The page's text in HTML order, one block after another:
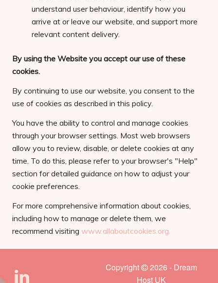
understand user behaviour, identify how you
arrive at or leave our website, and support more
relevant content delivery.
By using the Website you accept our use of these
cookies.
By continuing to use our website, you consent to the
use of cookies as described in this policy.
You have the ability to control and manage cookies
through your browser settings. Most web browsers
allow you to review, disable, or delete cookies at any
time. To do this, please refer to your browser's "Help"
section for detailed guidance on how to adjust your
cookie preferences.
For more comprehensive information about cookies,
including how to manage or delete them, we
recommend visiting www.allaboutcookies.org.
Copyright
2026 - Dream
Host UK